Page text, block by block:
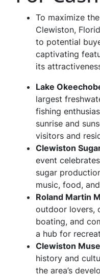
To maximize
Clewiston,
to potential
captivating
its
Lake
largest
fishing
sunrise and
visitors and
Clewiston
event
sugar
music, food,
Roland Martin
outdoor lovers,
boating, and
a hub for
Clewiston
history and
the area’s